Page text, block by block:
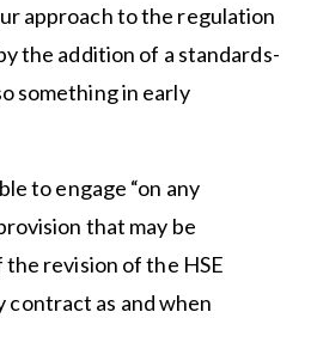
approach to the regulation
the addition of a standards-
something in early
to engage “on any
that may be
revision of the HSE
contract as and when